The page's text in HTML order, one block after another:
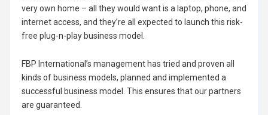
very own home – all they would want is a laptop, phone, and
internet access, and they’re all expected to launch this risk-
free plug-n-play business model.
FBP International’s management has tried and proven all
kinds of business models, planned and implemented a
successful business model. This ensures that our partners
are guaranteed.